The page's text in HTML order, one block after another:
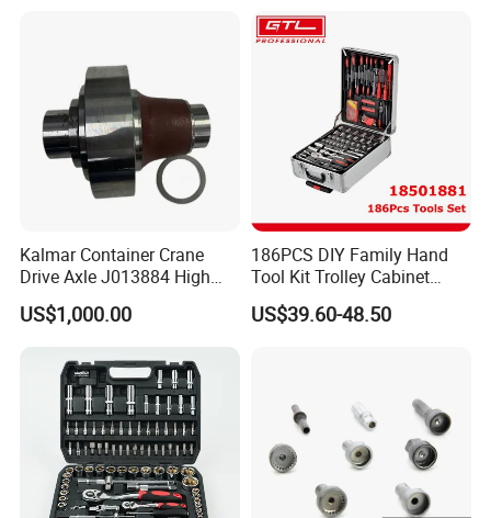
Kalmar Container Crane
Drive Axle J013884 High
Quality Drive Shaft
Equipment Part
US$1,000.00
186PCS DIY Family Hand
Tool Kit Trolley Cabinet
Socket Set Chest Tool Set
with Wheels and Sturdy
US$39.60-48.50